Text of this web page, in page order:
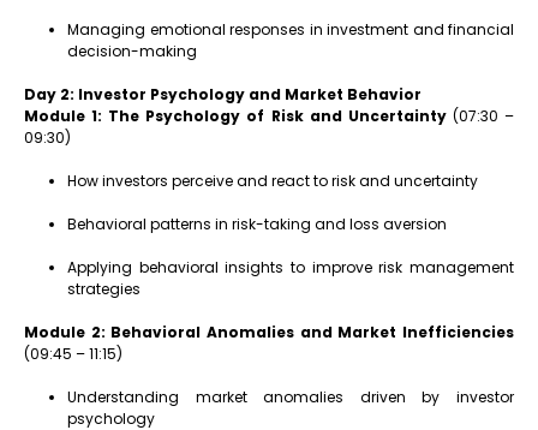
Managing emotional responses in investment and financial
decision-making
Day 2: Investor Psychology and Market Behavior
Module 1: The Psychology of Risk and Uncertainty(07:30 –
09:30)
How investors perceive and react to risk and uncertainty
Behavioral patterns in risk-taking and loss aversion
Applying behavioral insights to improve risk management
strategies
Module 2: Behavioral Anomalies and Market Inefficiencies
(09:45 – 11:15)
Understanding market anomalies driven by investor
psychology